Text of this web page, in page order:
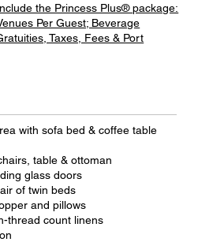
the Princess Plus® package:
Per Guest; Beverage
Taxes, Fees & Port
with sofa bed & coffee table
table & ottoman
glass doors
of twin beds
and pillows
thread count linens